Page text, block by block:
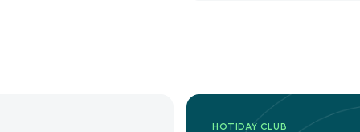
HOTIDAY CLUB